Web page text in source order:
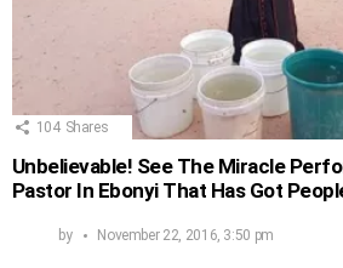
104 Shares
Unbelievable! See The Miracle
Pastor In Ebonyi That Has Got
by November 22, 2016, 3:50 pm